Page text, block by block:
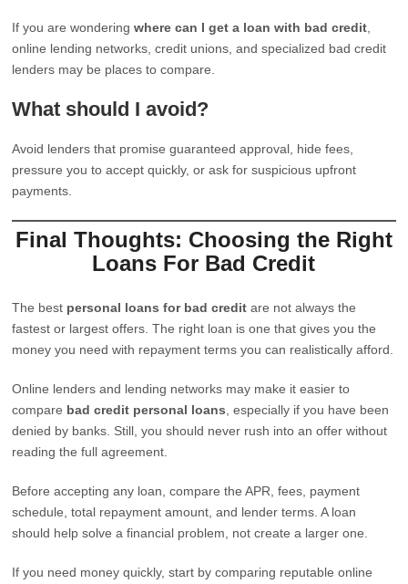
If you are wonderingwhere can I get a loan with bad credit
online lending networks, credit unions, and specialized bad credit
lenders may be places to compare.
What should I avoid?
Avoid lenders that promise guaranteed approval, hide fees,
pressure you to accept quickly, or ask for suspicious upfront
payments.
Final Thoughts: Choosing the Right
Loans For Bad Credit
The best personal loans for bad credit are not always the
fastest or largest offers. The right loan is one that gives you the
money you need with repayment terms you can realistically afford.
Online lenders and lending networks may make it easier to
compare bad credit personal loans , especially if you have been
denied by banks. Still, you should never rush into an offer without
reading the full agreement.
Before accepting any loan, compare the APR, fees, payment
schedule, total repayment amount, and lender terms. A loan
should help solve a financial problem, not create a larger one.
If you need money quickly, start by comparing reputable online